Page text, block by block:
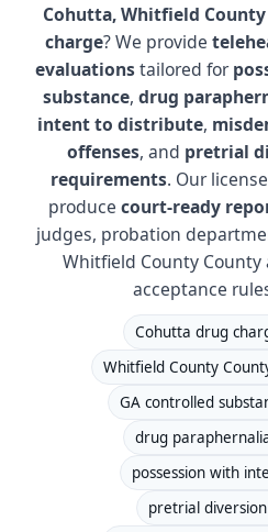
Cohutta, Whitfield County
charge? We provide
evaluationstailored for
substance, drug
intent to distribute,
offenses, and pretrial
requirements. Our
produce court-ready
judges, probation
Whitfield County County
acceptance
Cohutta drug
Whitfield County
GA controlled
drug
possession with
pretrial